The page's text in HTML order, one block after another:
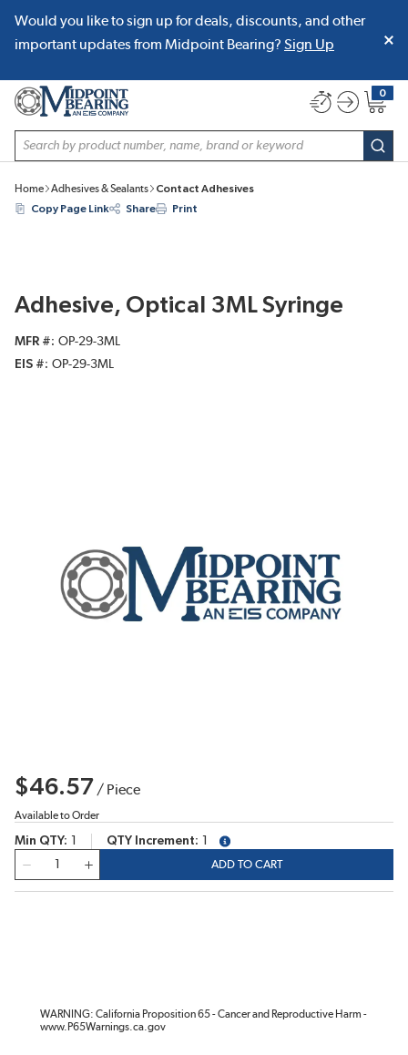
SKIP TO MAIN CONTENT
Would you like to sign up for deals, discounts, and other
important updates from Midpoint Bearing? Sign Up
Site Search
0
{0}
Home Adhesives & Sealants
Contact Adhesives
Copy Page Link
Share Print
Adhesive, Optical 3ML Syringe
MFR #
OP-29-3ML
EIS #
OP-29-3ML
$46.57 / Piece
Available to Order
Min QTY QTY Increment
more info
ADD TO CART
WARNING: California Proposition 65 - Cancer and Reproductive Harm -
www.P65Warnings.ca.gov